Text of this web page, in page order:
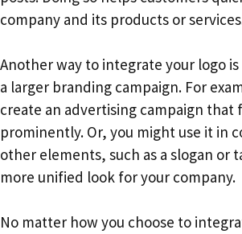
company and its products or
Another way to integrate your logo
a larger branding campaign. For
create an advertising campaign that
prominently. Or, you might use it in
other elements, such as a slogan or
more unified look for your company.
No matter how you choose to